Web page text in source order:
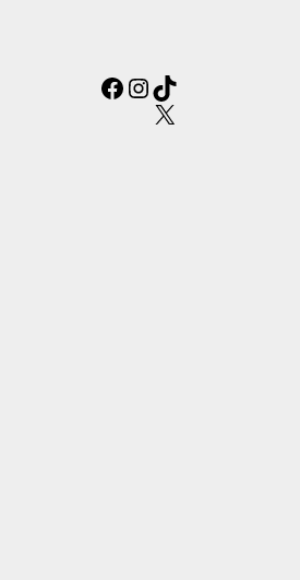
Facebook InstagramTikTok
X